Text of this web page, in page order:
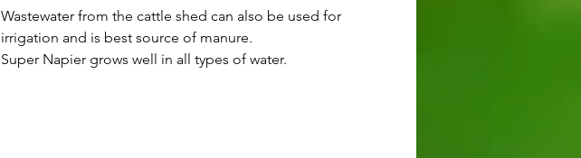
Wastewater from the cattle shed can also be used for
irrigation and is best source of manure.
Super Napier grows well in all types of water.